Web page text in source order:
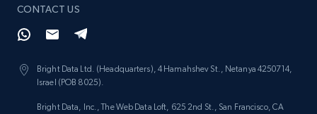
CONTACT US
Bright Data Ltd. (Headquarters), 4 Hamahshev St., Netanya 4250714,
Israel (POB 8025).
Bright Data, Inc., The Web Data Loft, 625 2nd St., San Francisco, CA